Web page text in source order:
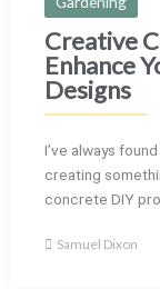
Creative
Enhance
Designs
I’ve always
creating
concrete DIY
Samuel Dixon